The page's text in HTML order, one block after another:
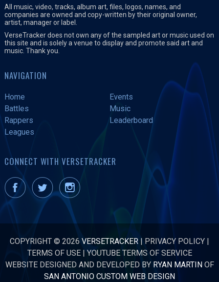
All music, video, tracks, album art, files, logos, names, and
companies are owned and copy-written by their original owner,
artist, manager or label.
VerseTracker does not own any of the sampled art or music used on
this site and is solely a venue to display and promote said art and
music. Thank you.
NAVIGATION
Home
Events
Battles
Music
Rappers
Leaderboard
Leagues
CONNECT WITH VERSETRACKER
COPYRIGHT © 2026 VERSETRACKER | PRIVACY POLICY |
TERMS OF USE|YOUTUBE TERMS OF SERVICE
WEBSITE DESIGNED AND DEVELOPED BY RYAN MARTINOF
SAN ANTONIO CUSTOM WEB DESIGN